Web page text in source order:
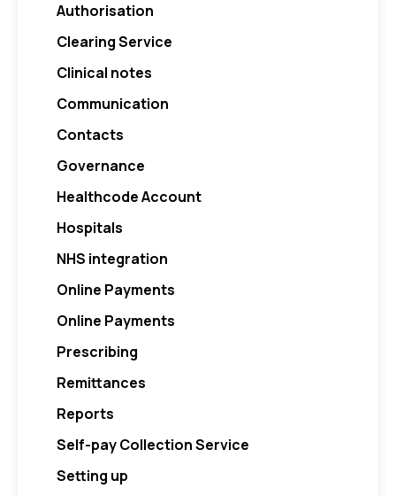
Authorisation
Clearing Service
Clinical notes
Communication
Contacts
Governance
Healthcode Account
Hospitals
NHS integration
Online Payments
Online Payments
Prescribing
Remittances
Reports
Self-pay Collection Service
Setting up